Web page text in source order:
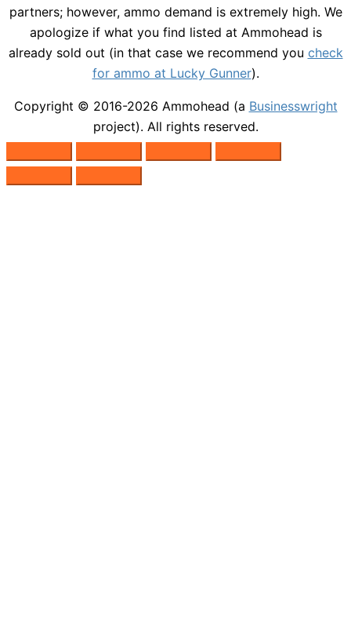
partners; however, ammo demand is extremely high. We
apologize if what you find listed at Ammohead is
already sold out (in that case we recommend you check
for ammo at Lucky Gunner).
Copyright © 2016-2026 Ammohead (a Businesswright
project). All rights reserved.